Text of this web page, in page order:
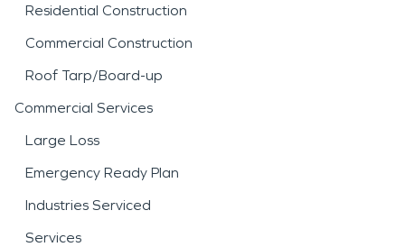
Residential Construction
Commercial Construction
Roof Tarp/Board-up
Commercial Services
Large Loss
Emergency Ready Plan
Industries Serviced
Services